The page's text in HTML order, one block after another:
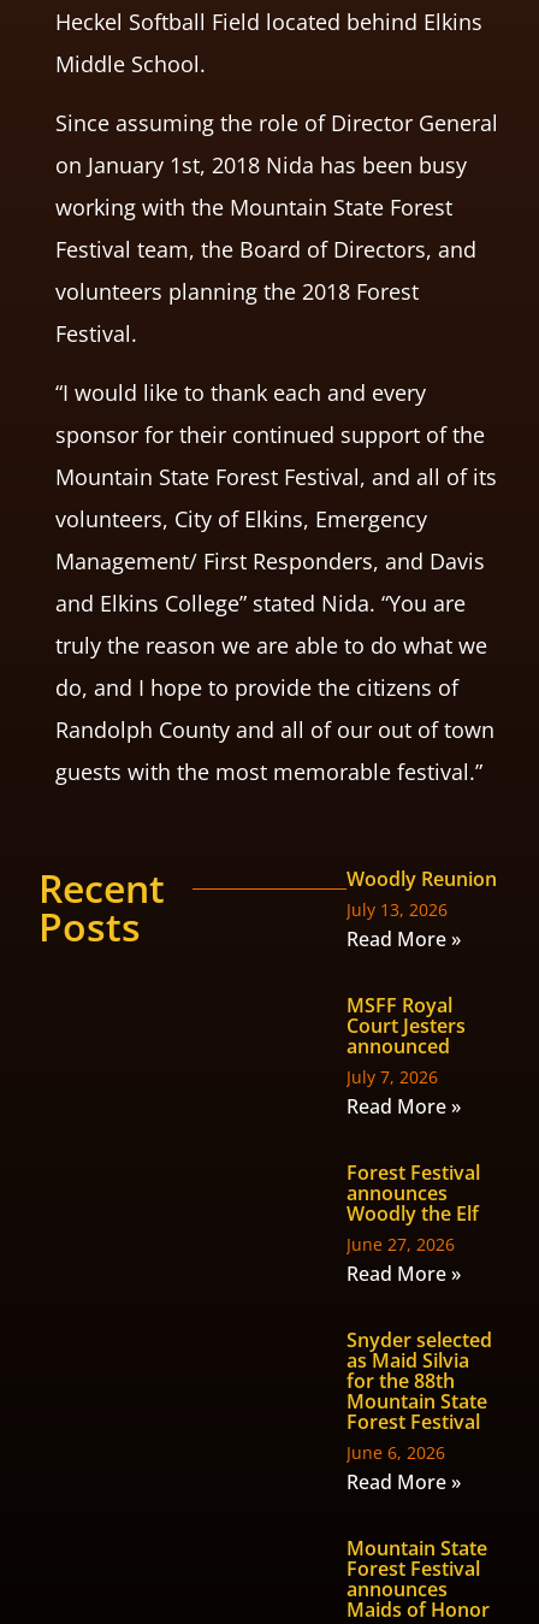
Heckel Softball Field located behind Elkins
Middle School.
Since assuming the role of Director General
on January 1st, 2018 Nida has been busy
working with the Mountain State Forest
Festival team, the Board of Directors, and
volunteers planning the 2018 Forest
Festival.
“I would like to thank each and every
sponsor for their continued support of the
Mountain State Forest Festival, and all of its
volunteers, City of Elkins, Emergency
Management/ First Responders, and Davis
and Elkins College” stated Nida. “You are
truly the reason we are able to do what we
do, and I hope to provide the citizens of
Randolph County and all of our out of town
guests with the most memorable festival.”
Recent
Posts
Woodly Reunion
July 13, 2026
Read More »
MSFF Royal
Court Jesters
announced
July 7, 2026
Read More »
Forest Festival
announces
Woodly the Elf
June 27, 2026
Read More »
Snyder selected
as Maid Silvia
for the 88th
Mountain State
Forest Festival
June 6, 2026
Read More »
Mountain State
Forest Festival
announces
Maids of Honor